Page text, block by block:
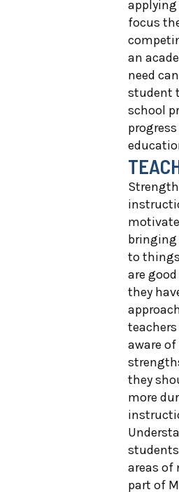
focus
an
need
student
school
to
are
they
aware
they
more
areas of
part of